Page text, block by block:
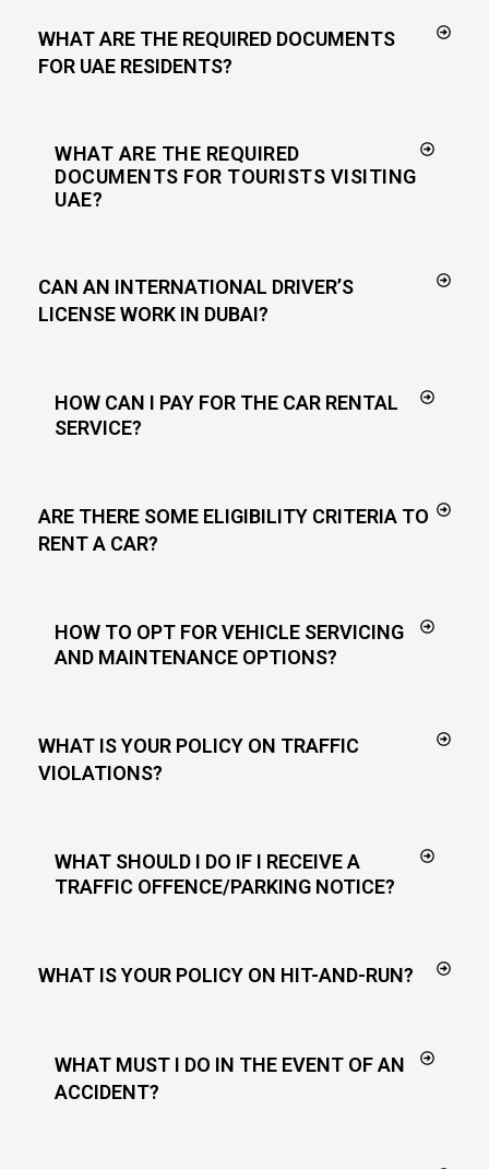
WHAT ARE THE REQUIRED DOCUMENTS
FOR UAE RESIDENTS?
WHAT ARE THE REQUIRED
DOCUMENTS FOR TOURISTS VISITING
UAE?
CAN AN INTERNATIONAL DRIVER’S
LICENSE WORK IN DUBAI?
HOW CAN I PAY FOR THE CAR RENTAL
SERVICE?
ARE THERE SOME ELIGIBILITY CRITERIA TO
RENT A CAR?
HOW TO OPT FOR VEHICLE SERVICING
AND MAINTENANCE OPTIONS?
WHAT IS YOUR POLICY ON TRAFFIC
VIOLATIONS?
WHAT SHOULD I DO IF I RECEIVE A
TRAFFIC OFFENCE/PARKING NOTICE?
WHAT IS YOUR POLICY ON HIT-AND-RUN?
WHAT MUST I DO IN THE EVENT OF AN
ACCIDENT?